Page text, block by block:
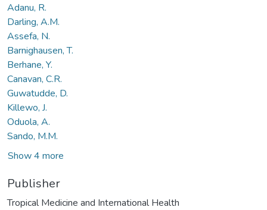
Adanu, R.
Darling, A.M.
Assefa, N.
Barnighausen, T.
Berhane, Y.
Canavan, C.R.
Guwatudde, D.
Killewo, J.
Oduola, A.
Sando, M.M.
Show 4 more
Publisher
Tropical Medicine and International Health